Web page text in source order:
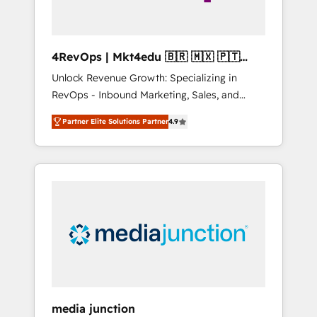
4RevOps | Mkt4edu 🇧🇷 🇲🇽 🇵🇹
🇦🇪 🇺🇸
Unlock Revenue Growth: Specializing in
RevOps - Inbound Marketing, Sales, and
Customer Success We specialize in driving
revenue growth for companies across
industries through tailored marketing, sales,
and customer success strategies, utilizing
insights. Operating in five countries—Brazil,
UAE (Abu Dhabi/Dubai/Sharjah), Mexico,
Partner Elite Solutions Partner4.9
media junction